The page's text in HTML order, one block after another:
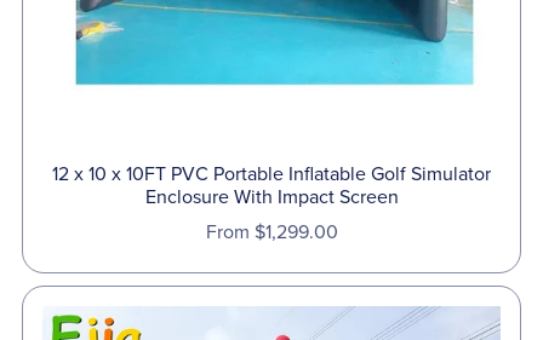
12 x 10 x 10FT PVC Portable Inflatable Golf Simulator
Enclosure With Impact Screen
From $1,299.00